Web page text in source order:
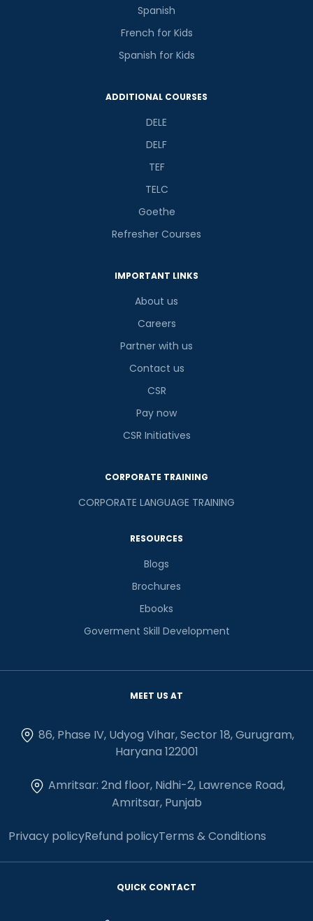
Spanish
French for Kids
Spanish for Kids
ADDITIONAL COURSES
DELE
DELF
TEF
TELC
Goethe
Refresher Courses
IMPORTANT LINKS
About us
Careers
Partner with us
Contact us
CSR
Pay now
CSR Initiatives
CORPORATE TRAINING
CORPORATE LANGUAGE TRAINING
RESOURCES
Blogs
Brochures
Ebooks
Goverment Skill Development
MEET US AT
86, Phase IV, Udyog Vihar, Sector 18, Gurugram,
Haryana 122001
Amritsar: 2nd floor, Nidhi-2, Lawrence Road,
Amritsar, Punjab
Privacy policyRefund policyTerms & Conditions
QUICK CONTACT